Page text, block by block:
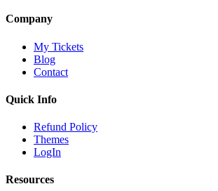
Company
My Tickets
Blog
Contact
Quick Info
Refund Policy
Themes
LogIn
Resources